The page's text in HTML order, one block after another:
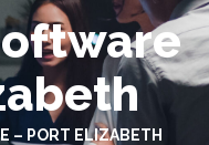
– PORT ELIZABETH